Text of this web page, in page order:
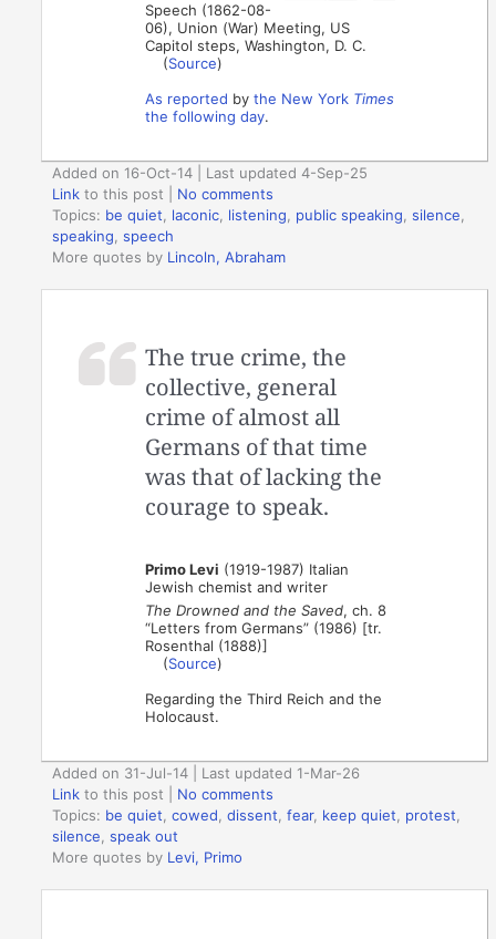
Speech (1862-08-
06), Union (War) Meeting, US
Capitol steps, Washington, D. C.
(Source)
As reported bythe New York Times
the following day.
Added on 16-Oct-14 | Last updated 4-Sep-25
Link to this post
No comments
Topics: be quiet laconic listening public speaking ,silence
speaking ,speech
More quotes by Lincoln, Abraham
The true crime, the
collective, general
crime of almost all
Germans of that time
was that of lacking the
courage to speak.
Primo Levi (1919-1987) Italian
Jewish chemist and writer
The Drowned and the Saved, ch. 8
“Letters from Germans” (1986) [tr.
Rosenthal (1888)]
(Source)
Regarding the Third Reich and the
Holocaust.
Added on 31-Jul-14 | Last updated 1-Mar-26
Link to this post
No comments
Topics: be quiet ,cowed ,dissent ,fear, keep quiet protest
silence ,speak out
More quotes by Levi, Primo